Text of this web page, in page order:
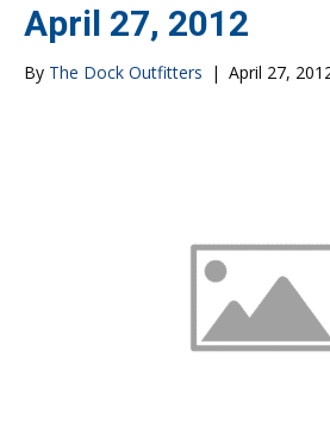
April 27, 2012
By The Dock Outfitters | April 27,